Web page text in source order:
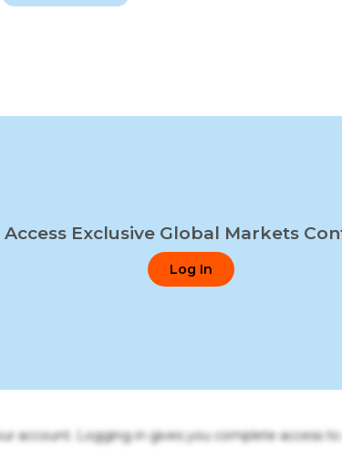
Access Exclusive Global Markets
Log In
account. Logging in gives you complete access